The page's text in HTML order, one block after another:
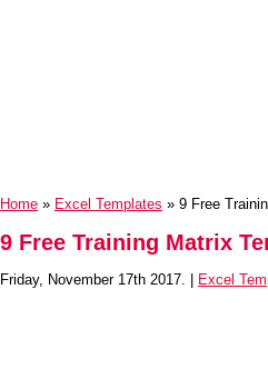
Home » Excel Templates » 9 Free
9 Free Training Matrix
Friday, November 17th 2017. | Excel